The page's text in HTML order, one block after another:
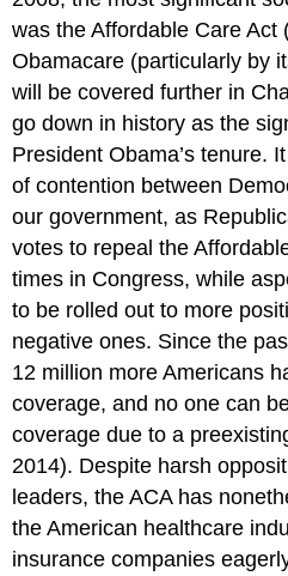
was the Affordable Care Act
Obamacare (particularly by
will be covered further in
go down in history as the
President Obama’s tenure.
of contention between
our government, as
votes to repeal the
times in Congress, while
to be rolled out to more
negative ones. Since the
12 million more Americans
coverage, and no one can
coverage due to a
2014). Despite harsh
leaders, the ACA has
the American healthcare
insurance companies